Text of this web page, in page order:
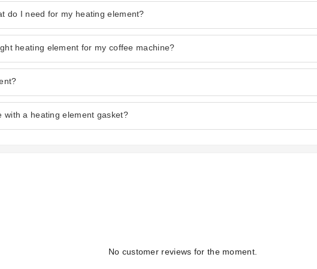
do I need for my heating element?
heating element for my coffee machine?
with a heating element gasket?
No customer reviews for the moment.